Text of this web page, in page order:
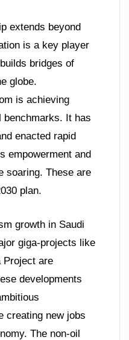
extends beyond
is a key player
bridges of
globe.
is achieving
benchmarks. It has
enacted rapid
empowerment and
soaring. These are
plan.
growth in Saudi
giga-projects like
Project are
developments
creating new jobs
The non-oil